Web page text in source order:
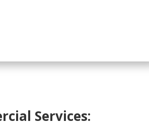
Services: